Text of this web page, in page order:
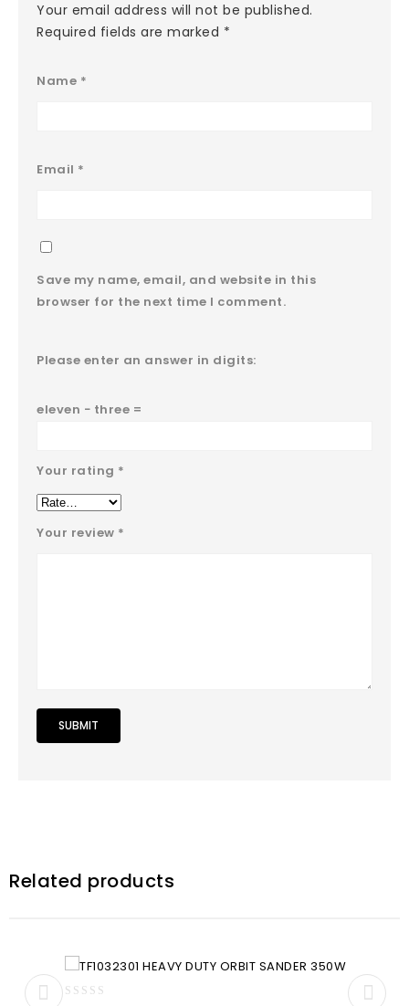
Your email address will not be published.
Required fields are marked *
Name *
Email *
Save my name, email, and website in this
browser for the next time I comment.
Please enter an answer in digits:
eleven − three =
Your rating *
Your review *
Related products